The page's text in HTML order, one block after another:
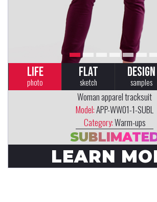
LIFE
photo
FLAT
sketch
DESIGN
samples
Woman apparel tracksuit
Model:APP-WW01-1-SUBL
Category:Warm-ups
LEARN